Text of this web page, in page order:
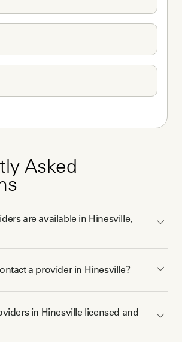
Asked
are available in Hinesville,
a provider in Hinesville?
in Hinesville licensed and